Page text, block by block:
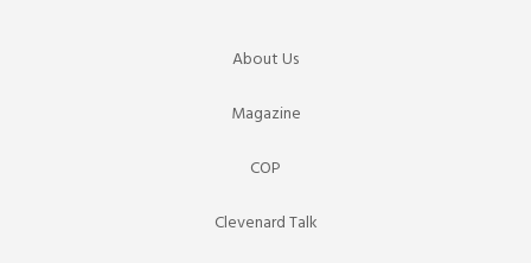
About Us
Magazine
COP
Clevenard Talk